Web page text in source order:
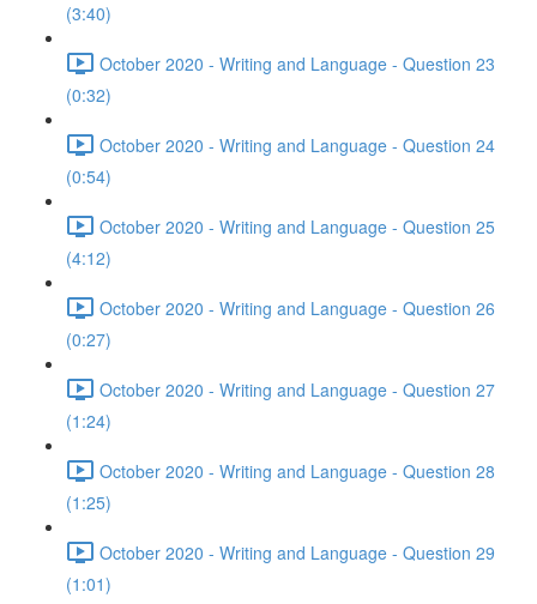
(3:40)
October 2020 - Writing and Language - Question 23
(0:32)
October 2020 - Writing and Language - Question 24
(0:54)
October 2020 - Writing and Language - Question 25
(4:12)
October 2020 - Writing and Language - Question 26
(0:27)
October 2020 - Writing and Language - Question 27
(1:24)
October 2020 - Writing and Language - Question 28
(1:25)
October 2020 - Writing and Language - Question 29
(1:01)